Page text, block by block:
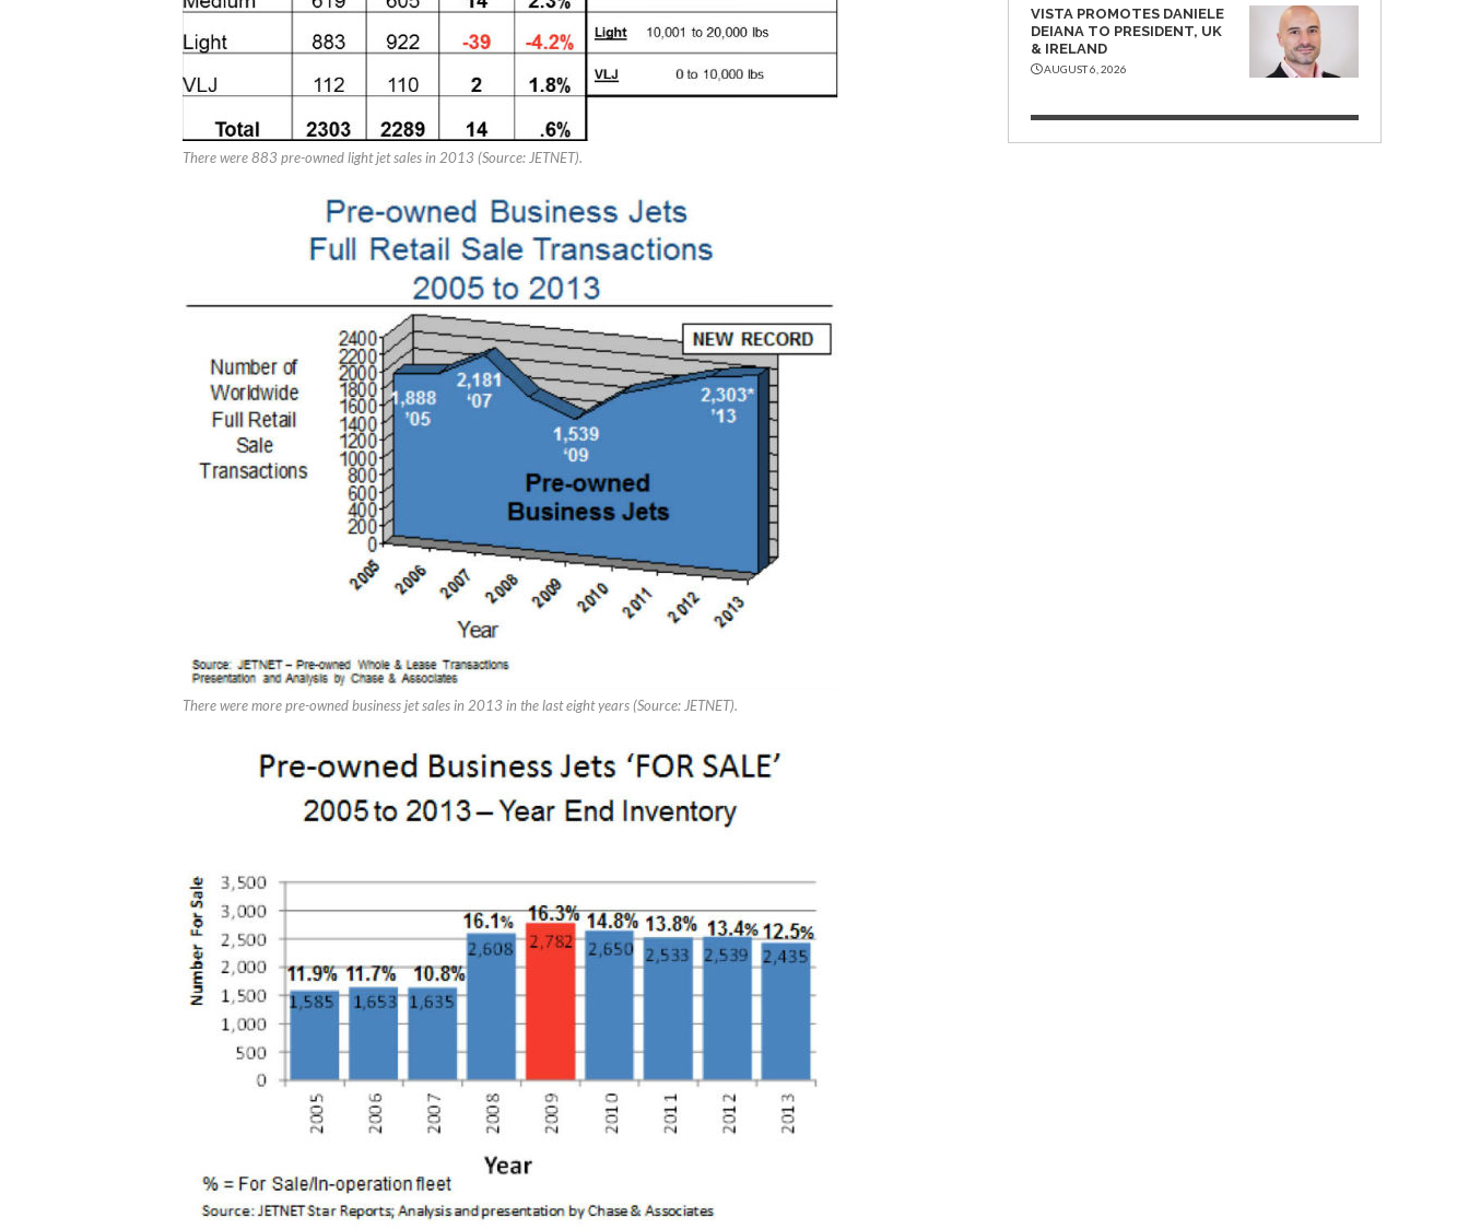
There were 883 pre-owned light jet sales in 2013 (Source: JETNET).
There were more pre-owned business jet sales in 2013 in the last eight years (Source: JETNET).
VISTA PROMOTES DANIELE
DEIANA TO PRESIDENT, UK
& IRELAND
AUGUST 6, 2026